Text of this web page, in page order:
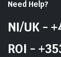
Need Help?
NI/UK -
ROI -